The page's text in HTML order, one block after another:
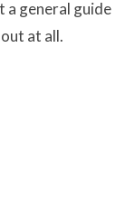
a general guide
at all.